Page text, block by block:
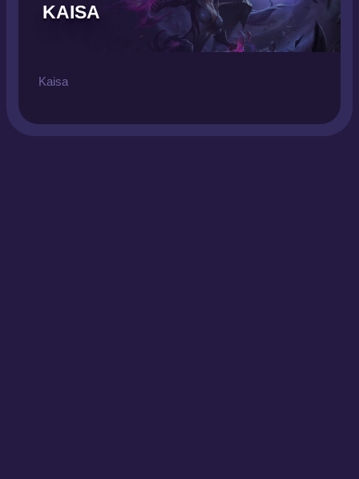
KAISA
Kaisa